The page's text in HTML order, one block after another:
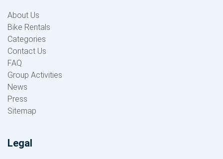
About Us
Bike Rentals
Categories
Contact Us
FAQ
Group Activities
News
Press
Sitemap
Legal